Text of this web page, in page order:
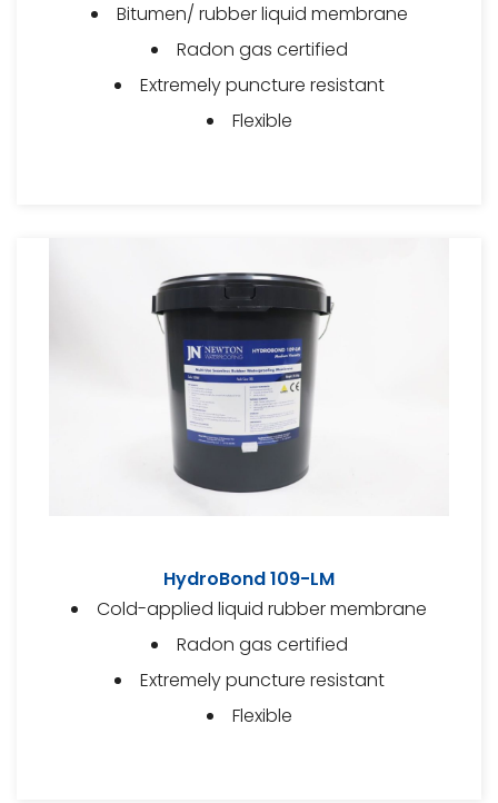
Bitumen/ rubber liquid membrane
Radon gas certified
Extremely puncture resistant
Flexible
HydroBond 109-LM
Cold-applied liquid rubber membrane
Radon gas certified
Extremely puncture resistant
Flexible